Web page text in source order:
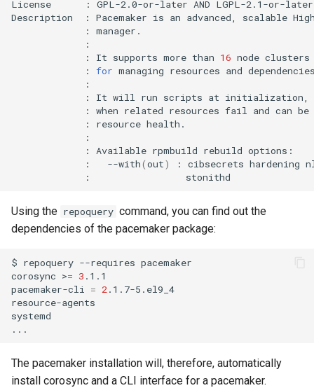
License
: GPL-2.0-or-later AND LGPL-2.1-or-later
Description
: Pacemaker is an advanced, scalable
:
:
It supports more than 16 node clusters
:
for managing resources and
:
It will run scripts at initialization,
:
when related resources fail and can be
:
resource
:
Available rpmbuild rebuild
:
--with(out) : cibsecrets hardening
:
Using the repoquery command, you can find out the
dependencies of the pacemaker package:
$ repoquery --requires pacemaker
corosync >= 3 .1.1
pacemaker-cli
= 2 .1.7-5.el9_4
resource-agents
systemd
The pacemaker installation will, therefore, automatically
install corosync and a CLI interface for a pacemaker.